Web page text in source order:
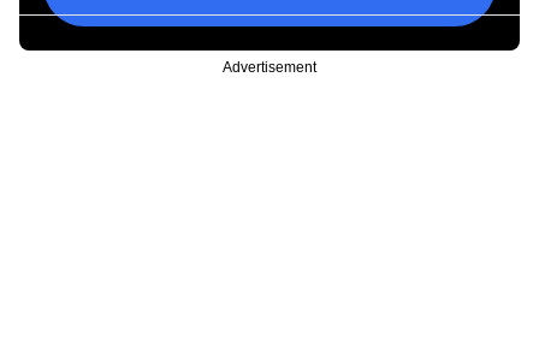
Advertisement